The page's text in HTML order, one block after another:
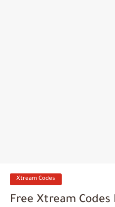
Xtream Codes
Free Xtream Codes